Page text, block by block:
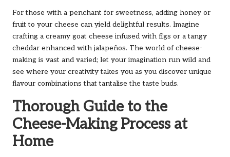
For those with a penchant for sweetness, adding honey or
fruit to your cheese can yield delightful results. Imagine
crafting a creamy goat cheese infused with figs or a tangy
cheddar enhanced with jalapeños. The world of cheese-
making is vast and varied; let your imagination run wild and
see where your creativity takes you as you discover unique
flavour combinations that tantalise the taste buds.
Thorough Guide to the
Cheese-Making Process at
Home